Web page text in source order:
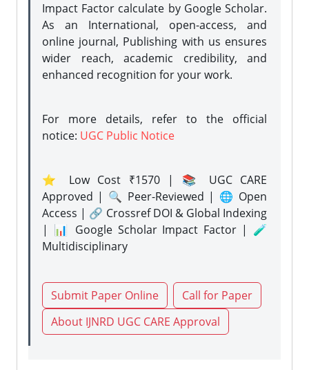
Impact Factor calculate by Google Scholar.
As an International, open-access, and
online journal, Publishing with us ensures
wider reach, academic credibility, and
enhanced recognition for your work.
For more details, refer to the official
notice: UGC Public Notice
⭐ Low Cost ₹1570 | 📚 UGC CARE
Approved | 🔍 Peer-Reviewed | 🌐 Open
Access | 🔗 Crossref DOI & Global Indexing
| 📊 Google Scholar Impact Factor | 🧪
Multidisciplinary
Submit Paper Online
Call for Paper
About IJNRD UGC CARE Approval